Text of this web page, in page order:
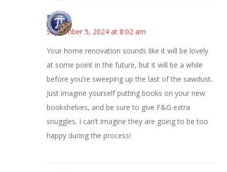
Bonny
September 5, 2024 at 8:02 am
Your home renovation sounds like it will be lovely
at some point in the future, but it will be a while
before you’re sweeping up the last of the sawdust.
Just imagine yourself putting books on your new
bookshelves, and be sure to give F&G extra
snuggles. I can’t imagine they are going to be too
happy during the process!